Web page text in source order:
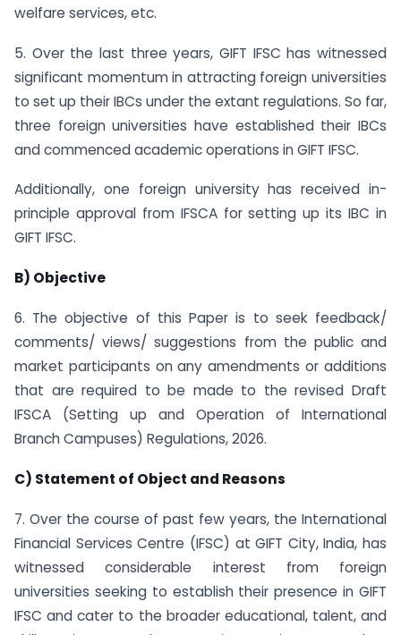
welfare services, etc.
5. Over the last three years, GIFT IFSC has witnessed
significant momentum in attracting foreign universities
to set up their IBCs under the extant regulations. So far,
three foreign universities have established their IBCs
and commenced academic operations in GIFT IFSC.
Additionally, one foreign university has received in-
principle approval from IFSCA for setting up its IBC in
GIFT IFSC.
B) Objective
6. The objective of this Paper is to seek feedback/
comments/ views/ suggestions from the public and
market participants on any amendments or additions
that are required to be made to the revised Draft
IFSCA (Setting up and Operation of International
Branch Campuses) Regulations, 2026.
C) Statement of Object and Reasons
7. Over the course of past few years, the International
Financial Services Centre (IFSC) at GIFT City, India, has
witnessed considerable interest from foreign
universities seeking to establish their presence in GIFT
IFSC and cater to the broader educational, talent, and